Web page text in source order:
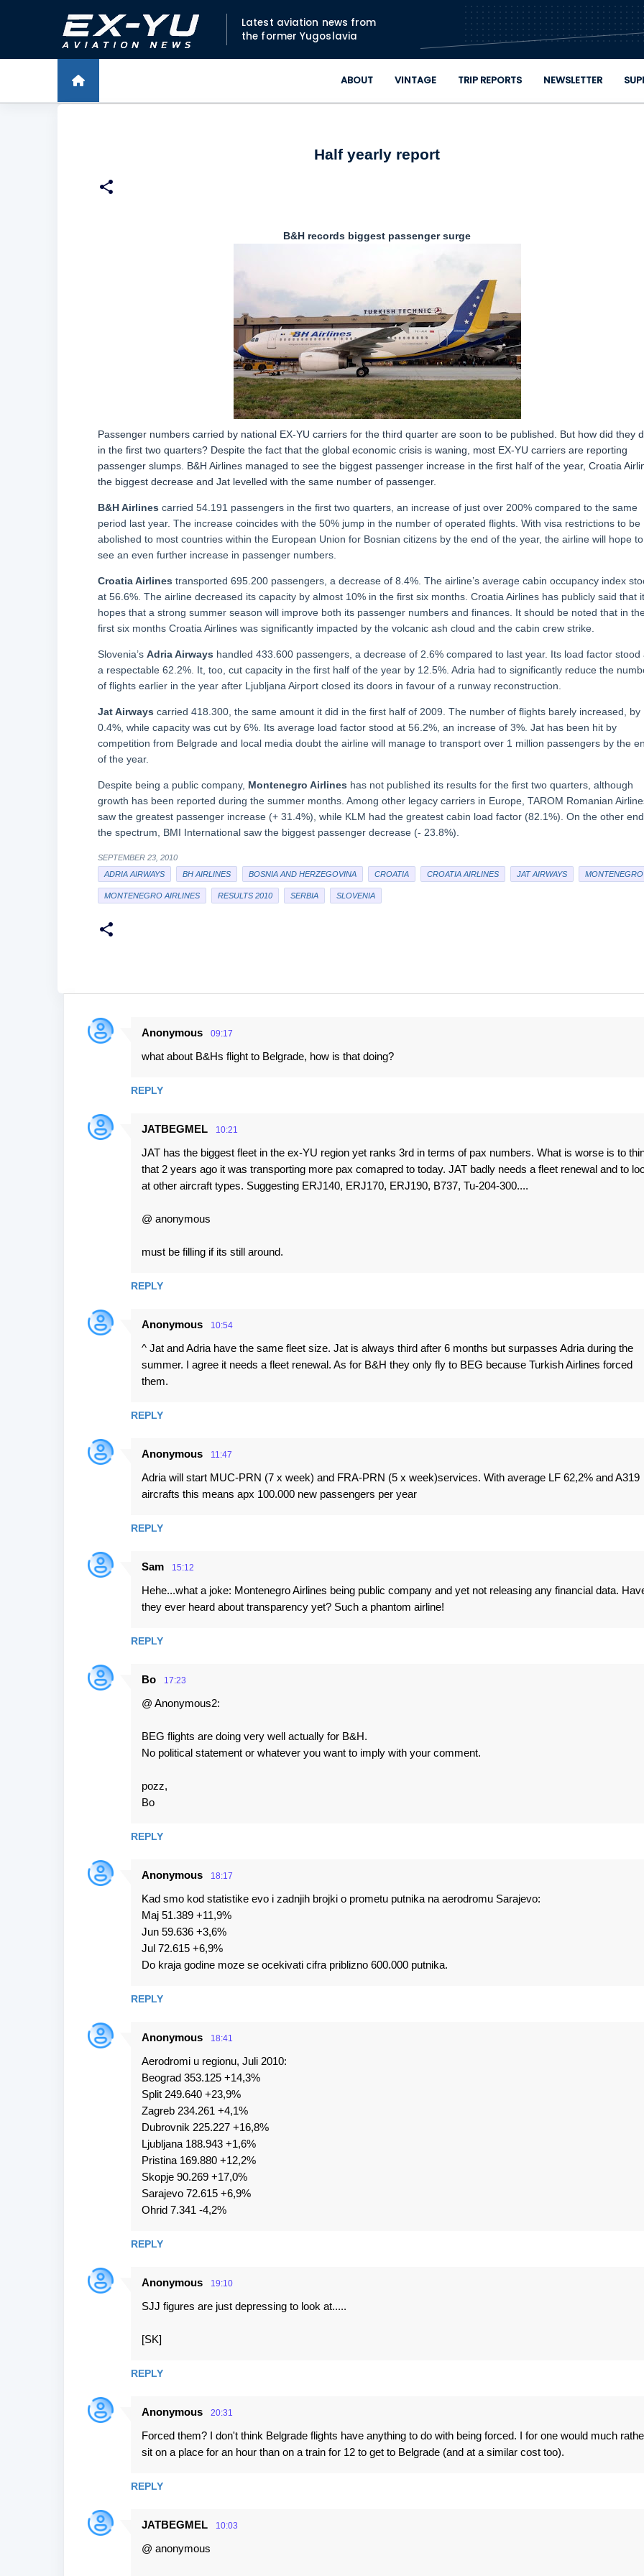
Skip to main content
Latest aviation news from
the former Yugoslavia
ABOUT VINTAGE TRIP REPORTS NEWSLETTER
Half yearly report
B&H records biggest passenger surge
Passenger numbers carried by national EX-YU carriers for the third quarter are soon to be published. But how did they
in the first two quarters? Despite the fact that the global economic crisis is waning, most EX-YU carriers are reporting
passenger slumps. B&H Airlines managed to see the biggest passenger increase in the first half of the year, Croatia
the biggest decrease and Jat levelled with the same number of passenger.
B&H Airlines carried 54.191 passengers in the first two quarters, an increase of just over 200% compared to the same
period last year. The increase coincides with the 50% jump in the number of operated flights. With visa restrictions to be
abolished to most countries within the European Union for Bosnian citizens by the end of the year, the airline will hope to
see an even further increase in passenger numbers.
Croatia Airlines transported 695.200 passengers, a decrease of 8.4%. The airline’s average cabin occupancy index
at 56.6%. The airline decreased its capacity by almost 10% in the first six months. Croatia Airlines has publicly said that it
hopes that a strong summer season will improve both its passenger numbers and finances. It should be noted that in
first six months Croatia Airlines was significantly impacted by the volcanic ash cloud and the cabin crew strike.
Slovenia’s Adria Airways handled 433.600 passengers, a decrease of 2.6% compared to last year. Its load factor stood
a respectable 62.2%. It, too, cut capacity in the first half of the year by 12.5%. Adria had to significantly reduce the
of flights earlier in the year after Ljubljana Airport closed its doors in favour of a runway reconstruction.
Jat Airways carried 418.300, the same amount it did in the first half of 2009. The number of flights barely increased, by
0.4%, while capacity was cut by 6%. Its average load factor stood at 56.2%, an increase of 3%. Jat has been hit by
competition from Belgrade and local media doubt the airline will manage to transport over 1 million passengers by the
of the year.
Despite being a public company, Montenegro Airlines has not published its results for the first two quarters, although
growth has been reported during the summer months. Among other legacy carriers in Europe, TAROM Romanian
saw the greatest passenger increase (+ 31.4%), while KLM had the greatest cabin load factor (82.1%). On the other
the spectrum, BMI International saw the biggest passenger decrease (- 23.8%).
SEPTEMBER 23, 2010
ADRIA AIRWAYS
BH AIRLINES BOSNIA AND HERZEGOVINA CROATIA CROATIA AIRLINES JAT AIRWAYS MONTENEGRO
MONTENEGRO AIRLINES RESULTS 2010 SERBIA SLOVENIA
C
e
n
Anonymous 09:17
what about B&Hs flight to Belgrade, how is that doing?
REPLY
JATBEGMEL 10:21
JAT has the biggest fleet in the ex-YU region yet ranks 3rd in terms of pax numbers. What is worse is to
that 2 years ago it was transporting more pax comapred to today. JAT badly needs a fleet renewal and to
at other aircraft types. Suggesting ERJ140, ERJ170, ERJ190, B737, Tu-204-300....
@ anonymous
must be filling if its still around.
REPLY
Anonymous 10:54
^ Jat and Adria have the same fleet size. Jat is always third after 6 months but surpasses Adria during the
summer. I agree it needs a fleet renewal. As for B&H they only fly to BEG because Turkish Airlines forced
them.
REPLY
Anonymous 11:47
Adria will start MUC-PRN (7 x week) and FRA-PRN (5 x week)services. With average LF 62,2% and A319
aircrafts this means apx 100.000 new passengers per year
REPLY
Sam 15:12
Hehe...what a joke: Montenegro Airlines being public company and yet not releasing any financial data.
they ever heard about transparency yet? Such a phantom airline!
REPLY
Bo 17:23
@ Anonymous2:
BEG flights are doing very well actually for B&H.
No political statement or whatever you want to imply with your comment.
pozz,
Bo
REPLY
Anonymous 18:17
Kad smo kod statistike evo i zadnjih brojki o prometu putnika na aerodromu Sarajevo:
Maj 51.389 +11,9%
Jun 59.636 +3,6%
Jul 72.615 +6,9%
Do kraja godine moze se ocekivati cifra priblizno 600.000 putnika.
REPLY
Anonymous 18:41
Aerodromi u regionu, Juli 2010:
Beograd 353.125 +14,3%
Split 249.640 +23,9%
Zagreb 234.261 +4,1%
Dubrovnik 225.227 +16,8%
Ljubljana 188.943 +1,6%
Pristina 169.880 +12,2%
Skopje 90.269 +17,0%
Sarajevo 72.615 +6,9%
Ohrid 7.341 -4,2%
REPLY
Anonymous 19:10
SJJ figures are just depressing to look at.....
[SK]
REPLY
Anonymous 20:31
Forced them? I don't think Belgrade flights have anything to do with being forced. I for one would much
sit on a place for an hour than on a train for 12 to get to Belgrade (and at a similar cost too).
REPLY
JATBEGMEL 10:03
@ anonymous